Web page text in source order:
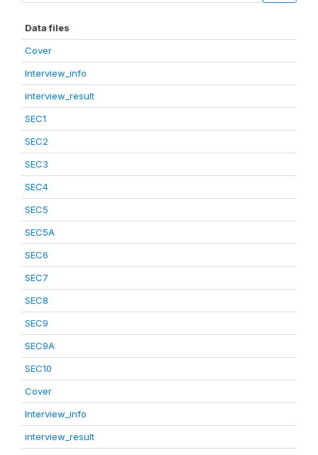
Data files
Cover
Interview_info
interview_result
SEC1
SEC2
SEC3
SEC4
SEC5
SEC5A
SEC6
SEC7
SEC8
SEC9
SEC9A
SEC10
Cover
Interview_info
interview_result